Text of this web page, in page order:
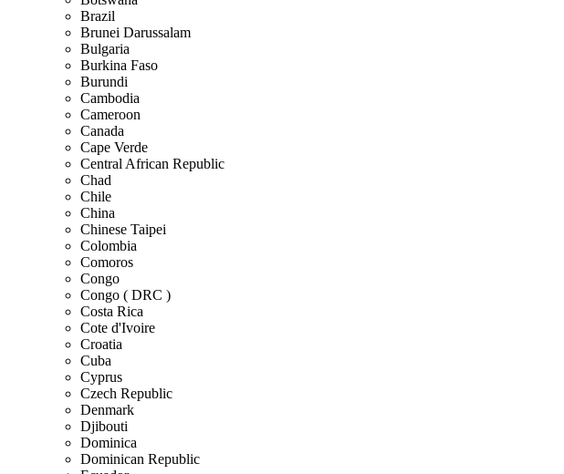
Brazil
Brunei Darussalam
Bulgaria
Burkina Faso
Burundi
Cambodia
Cameroon
Canada
Cape Verde
Central African Republic
Chad
Chile
China
Chinese Taipei
Colombia
Comoros
Congo
Congo ( DRC )
Costa Rica
Cote d'Ivoire
Croatia
Cuba
Cyprus
Czech Republic
Denmark
Djibouti
Dominica
Dominican Republic